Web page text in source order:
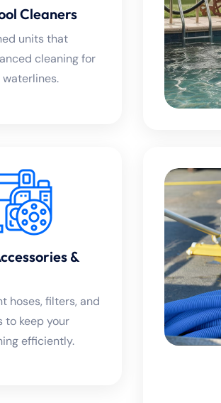
Cleaners
units that
cleaning for
waterlines.
&
hoses, filters, and
to keep your
efficiently.